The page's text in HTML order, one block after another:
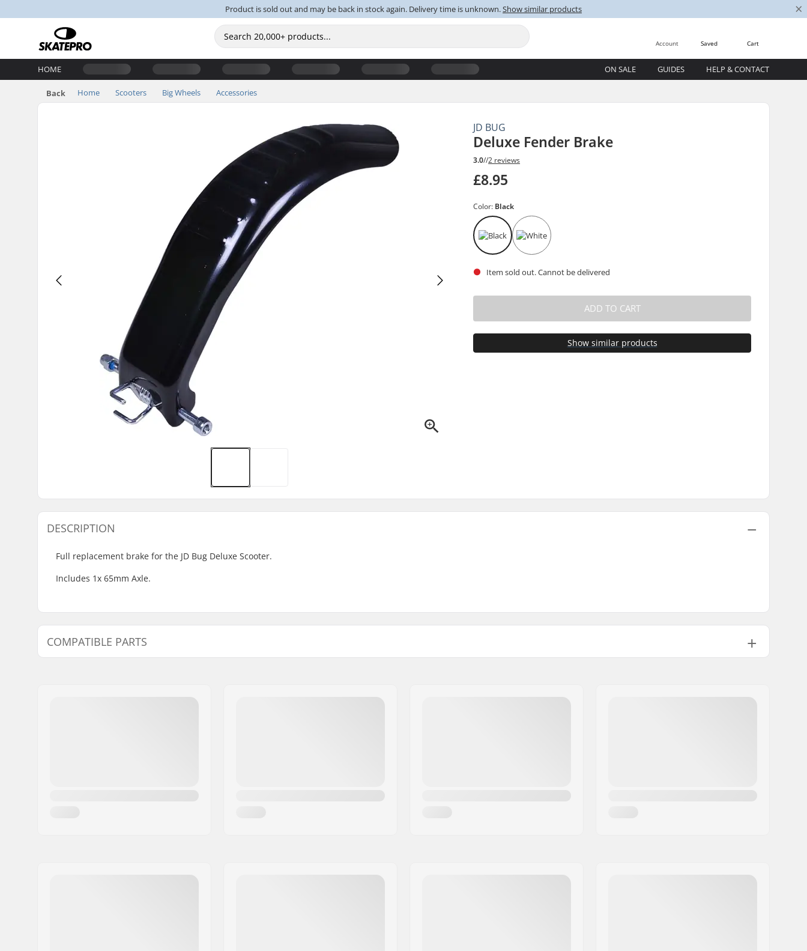
Product is sold out and may be back in stock again. Delivery time is unknown.Show similar products ×
Cart
Saved
Account
HOME ON SALE GUIDES HELP & CONTACT
Back Home Scooters Big Wheels Accessories
JD BUG
Deluxe Fender Brake
3.0//2 reviews
£8.95
Color: Black
Item sold out. Cannot be delivered
ADD TO CART
Show similar products
DESCRIPTION
Full replacement brake for the JD Bug Deluxe Scooter.
Includes 1x 65mm Axle.
COMPATIBLE PARTS